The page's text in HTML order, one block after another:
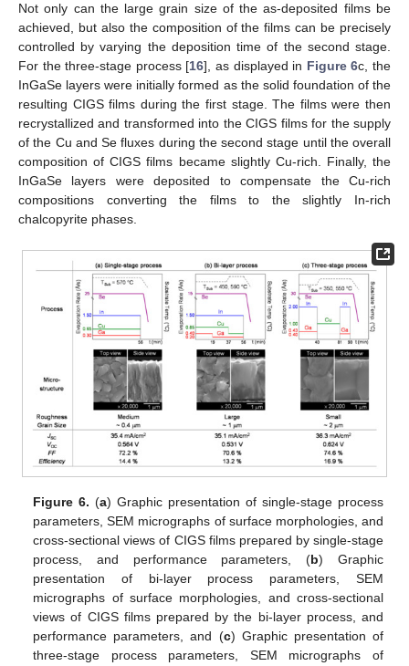
Not only can the large grain size of the as-deposited films be
achieved, but also the composition of the films can be precisely
controlled by varying the deposition time of the second stage.
For the three-stage process [16], as displayed in Figure 6c, the
InGaSe layers were initially formed as the solid foundation of the
resulting CIGS films during the first stage. The films were then
recrystallized and transformed into the CIGS films for the supply
of the Cu and Se fluxes during the second stage until the overall
composition of CIGS films became slightly Cu-rich. Finally, the
InGaSe layers were deposited to compensate the Cu-rich
compositions converting the films to the slightly In-rich
chalcopyrite phases.
Figure 6. (a) Graphic presentation of single-stage process
parameters, SEM micrographs of surface morphologies, and
cross-sectional views of CIGS films prepared by single-stage
process, and performance parameters, (b) Graphic
presentation of bi-layer process parameters, SEM
micrographs of surface morphologies, and cross-sectional
views of CIGS films prepared by the bi-layer process, and
performance parameters, and (c) Graphic presentation of
three-stage process parameters, SEM micrographs of